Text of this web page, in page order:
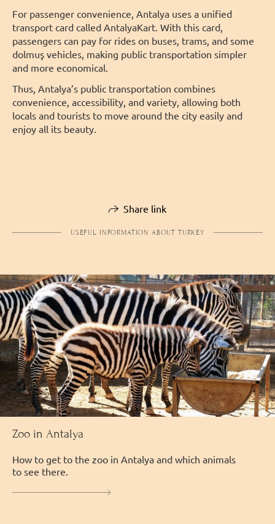
For passenger convenience, Antalya uses a unified
transport card called AntalyaKart. With this card,
passengers can pay for rides on buses, trams, and some
dolmuş vehicles, making public transportation simpler
and more economical.
Thus, Antalya’s public transportation combines
convenience, accessibility, and variety, allowing both
locals and tourists to move around the city easily and
enjoy all its beauty.
Share link
USEFUL INFORMATION ABOUT TURKEY
Zoo in Antalya
How to get to the zoo in Antalya and which animals
to see there.